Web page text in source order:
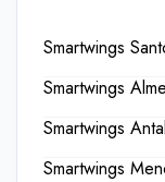
Smartwings
Smartwings
Smartwings
Smartwings